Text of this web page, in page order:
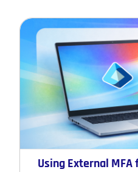
Using External